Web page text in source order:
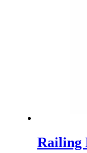
Railing